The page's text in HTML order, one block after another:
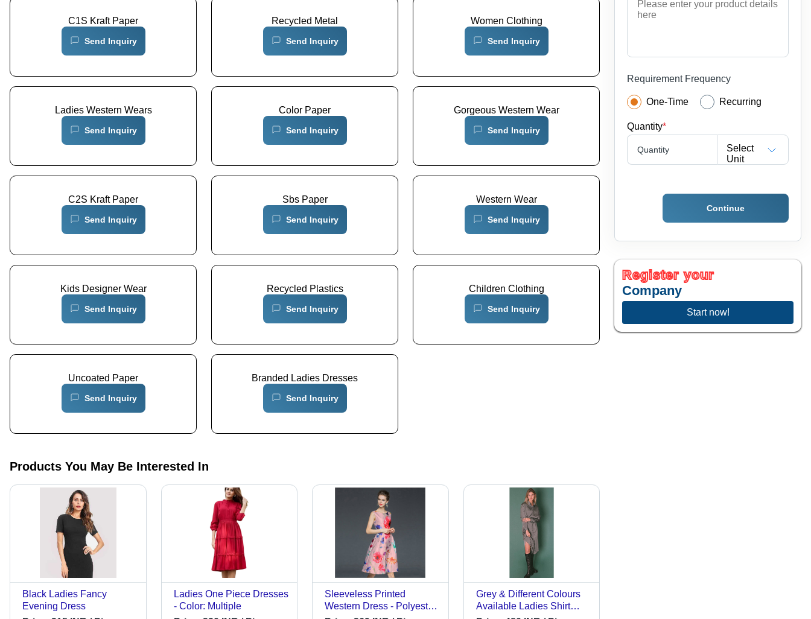
C1S Kraft Paper
Send Inquiry
Recycled Metal
Send Inquiry
Women Clothing
Send Inquiry
Ladies Western Wears
Send Inquiry
Color Paper
Send Inquiry
Gorgeous Western Wear
Send Inquiry
C2S Kraft Paper
Send Inquiry
Sbs Paper
Send Inquiry
Western Wear
Send Inquiry
Kids Designer Wear
Send Inquiry
Recycled Plastics
Send Inquiry
Children Clothing
Send Inquiry
Uncoated Paper
Send Inquiry
Branded Ladies Dresses
Send Inquiry
Products You May Be Interested In
Black Ladies Fancy
Evening Dress
Ladies One Piece Dresses
- Color: Multiple
Sleeveless Printed
Western Dress - Polyester,
Grey & Different Colours
Available Ladies Shirt
Requirement Frequency
One-Time Recurring
Quantity*
Quantity
Select
Unit
Continue
Register your
Company
Start now!